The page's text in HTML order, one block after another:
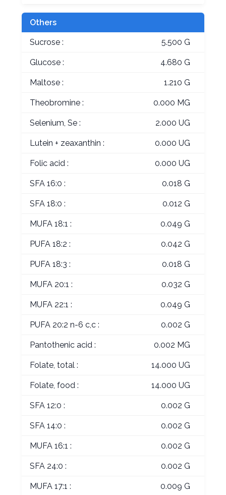
Others
Sucrose : 5.500 G
Glucose : 4.680 G
Maltose : 1.210 G
Theobromine : 0.000 MG
Selenium, Se : 2.000 UG
Lutein + zeaxanthin : 0.000 UG
Folic acid : 0.000 UG
SFA 16:0 : 0.018 G
SFA 18:0 : 0.012 G
MUFA 18:1 : 0.049 G
PUFA 18:2 : 0.042 G
PUFA 18:3 : 0.018 G
MUFA 20:1 : 0.032 G
MUFA 22:1 : 0.049 G
PUFA 20:2 n-6 c,c : 0.002 G
Pantothenic acid : 0.002 MG
Folate, total : 14.000 UG
Folate, food : 14.000 UG
SFA 12:0 : 0.002 G
SFA 14:0 : 0.002 G
MUFA 16:1 : 0.002 G
SFA 24:0 : 0.002 G
MUFA 17:1 : 0.009 G